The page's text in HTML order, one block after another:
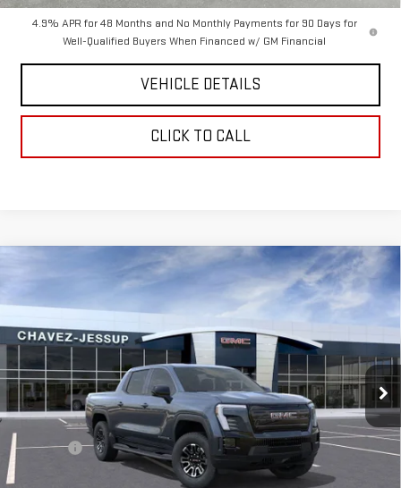
4.9% APR for 48 Months and No Monthly Payments for 90 Days for
Well-Qualified Buyers When Financed w/ GM Financial
VEHICLE DETAILS
CLICK TO CALL
GMC SIERRA EV
ELEVATION
STANDARD RANGE
VIN:1GT1ESEH1TU409816Stock: 16501Model:TT35843
In Stock Ext. Int.
$65,575
CHAVEZ PRICE
Less
$65,490
D&H Fees
+$85